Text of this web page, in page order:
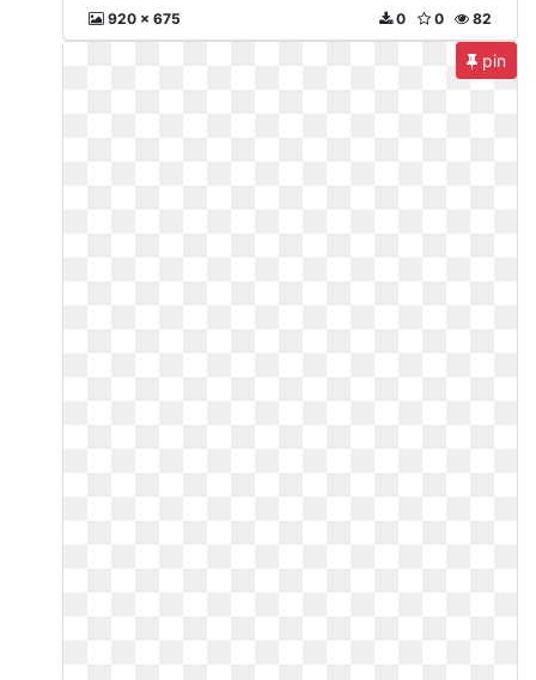
920 x 675 82
0
0
pin